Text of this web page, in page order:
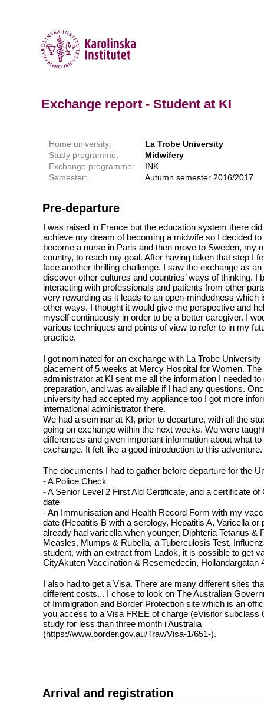
Exchange report - Student at KI
Home university:
La Trobe University
Study programme:
Midwifery
Exchange programme:
INK
Semester:
Autumn semester 2016/2017
Pre-departure
I was raised in France but the education system there
achieve my dream of becoming a midwife so I decided
become a nurse in Paris and then move to Sweden, my
country, to reach my goal. After having taken that step I
face another thrilling challenge. I saw the exchange as
discover other cultures and countries’ ways of thinking. I
interacting with professionals and patients from other
very rewarding as it leads to an open-mindedness which
other ways. I thought it would give me perspective and
myself continuously in order to be a better caregiver. I
various techniques and points of view to refer to in my
practice.
I got nominated for an exchange with La Trobe
placement of 5 weeks at Mercy Hospital for Women. The
administrator at KI sent me all the information I needed
preparation, and was available if I had any questions.
university had accepted my appliance too I got more
international administrator there.
We had a seminar at KI, prior to departure, with all the
going on exchange within the next weeks. We were
differences and given important information about what
exchange. It felt like a good introduction to this
The documents I had to gather before departure for the
- A Police Check
- A Senior Level 2 First Aid Certificate, and a certificate of
date
- An Immunisation and Health Record Form with my
date (Hepatitis B with a serology, Hepatitis A, Varicella or
already had varicella when younger, Diphteria Tetanus &
Measles, Mumps & Rubella, a Tuberculosis Test,
student, with an extract from Ladok, it is possible to get
CityAkuten Vaccination & Resemedecin, Holländargatan
I also had to get a Visa. There are many different sites
different costs... I chose to look on The Australian
of Immigration and Border Protection site which is an
you access to a Visa FREE of charge (eVisitor subclass
study for less than three month i Australia
(https://www.border.gov.au/Trav/Visa-1/651-).
Arrival and registration